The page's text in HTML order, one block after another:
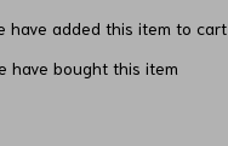
have added this item to cart
have bought this item